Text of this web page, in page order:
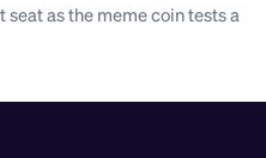
as the meme coin tests a